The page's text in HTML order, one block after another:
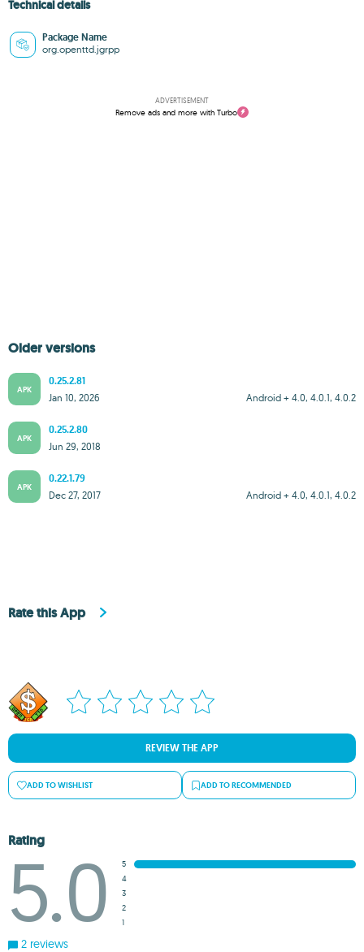
Technical details
Package Name
org.openttd.jgrpp
ADVERTISEMENT
Remove ads and more with Turbo
Older versions
APK
0.25.2.81
Android + 4.0, 4.0.1, 4.0.2
Jan 10, 2026
APK
0.25.2.80
Jun 29, 2018
APK
0.22.1.79
Android + 4.0, 4.0.1, 4.0.2
Dec 27, 2017
Rate this App
REVIEW THE APP
ADD TO WISHLIST ADD TO RECOMMENDED
Rating
5.0
5
4
3
2
1
2 reviews